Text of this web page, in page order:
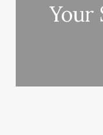
Your